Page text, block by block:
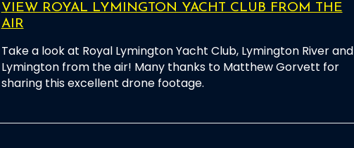
VIEW ROYAL LYMINGTON YACHT CLUB FROM THE
AIR
Take a look at Royal Lymington Yacht Club, Lymington River and
Lymington from the air! Many thanks to Matthew Gorvett for
sharing this excellent drone footage.